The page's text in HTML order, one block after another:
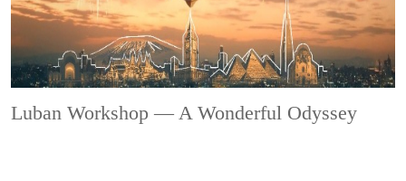
Luban Workshop — A Wonderful Odyssey